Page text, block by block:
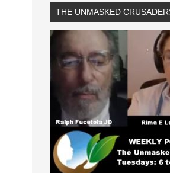
THE UNMASKED